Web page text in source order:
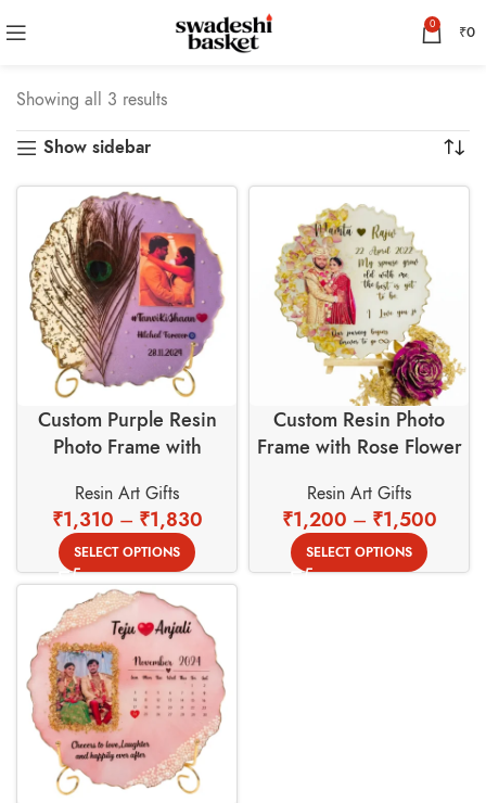
0 ₹0
Showing all 3 results
Show sidebar
Custom Purple Resin
Photo Frame with
Golden Stand
Resin Art Gifts
₹1,310 – ₹1,830
SELECT OPTIONS
Custom Resin Photo
Frame with Rose Flower
Resin Art Gifts
₹1,200 – ₹1,500
SELECT OPTIONS